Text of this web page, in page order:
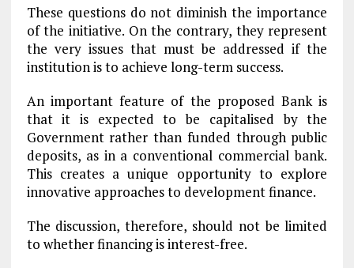
These questions do not diminish the importance
of the initiative. On the contrary, they represent
the very issues that must be addressed if the
institution is to achieve long-term success.
An important feature of the proposed Bank is
that it is expected to be capitalised by the
Government rather than funded through public
deposits, as in a conventional commercial bank.
This creates a unique opportunity to explore
innovative approaches to development finance.
The discussion, therefore, should not be limited
to whether financing is interest-free.